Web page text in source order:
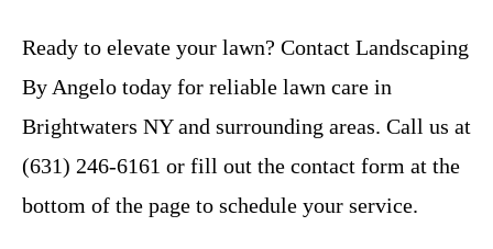
Ready to elevate your lawn? Contact Landscaping
By Angelo today for reliable lawn care in
Brightwaters NY and surrounding areas. Call us at
(631) 246-6161 or fill out the contact form at the
bottom of the page to schedule your service.